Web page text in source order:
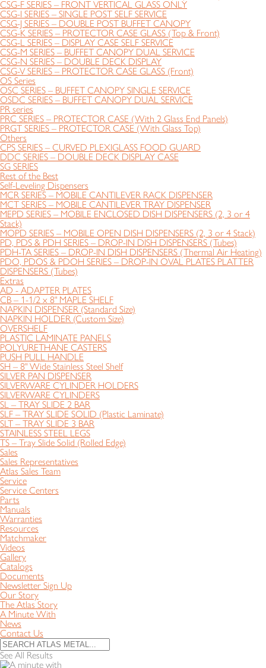
CSG-F SERIES – FRONT VERTICAL GLASS ONLY
CSG-I SERIES – SINGLE POST SELF SERVICE
CSG-J SERIES – DOUBLE POST BUFFET CANOPY
CSG-K SERIES – PROTECTOR CASE GLASS (Top & Front)
CSG-L SERIES – DISPLAY CASE SELF SERVICE
CSG-M SERIES – BUFFET CANOPY DUAL SERVICE
CSG-N SERIES – DOUBLE DECK DISPLAY
CSG-V SERIES – PROTECTOR CASE GLASS (Front)
OS Series
OSC SERIES – BUFFET CANOPY SINGLE SERVICE
OSDC SERIES – BUFFET CANOPY DUAL SERVICE
PR series
PRC SERIES – PROTECTOR CASE (With 2 Glass End Panels)
PRGT SERIES – PROTECTOR CASE (With Glass Top)
Others
CPS SERIES – CURVED PLEXIGLASS FOOD GUARD
DDC SERIES – DOUBLE DECK DISPLAY CASE
SG SERIES
Rest of the Best
Self-Leveling Dispensers
MCR SERIES – MOBILE CANTILEVER RACK DISPENSER
MCT SERIES – MOBILE CANTILEVER TRAY DISPENSER
MEPD SERIES – MOBILE ENCLOSED DISH DISPENSERS (2, 3 or 4
Stack)
MOPD SERIES – MOBILE OPEN DISH DISPENSERS (2, 3 or 4 Stack)
PD, PDS & PDH SERIES – DROP-IN DISH DISPENSERS (Tubes)
PDH-TA SERIES – DROP-IN DISH DISPENSERS (Thermal Air Heating)
PDO, PDOS & PDOH SERIES – DROP-IN OVAL PLATES PLATTER
DISPENSERS (Tubes)
Extras
AD - ADAPTER PLATES
CB – 1-1/2 x 8" MAPLE SHELF
NAPKIN DISPENSER (Standard Size)
NAPKIN HOLDER (Custom Size)
OVERSHELF
PLASTIC LAMINATE PANELS
POLYURETHANE CASTERS
PUSH PULL HANDLE
SH – 8" Wide Stainless Steel Shelf
SILVER PAN DISPENSER
SILVERWARE CYLINDER HOLDERS
SILVERWARE CYLINDERS
SL – TRAY SLIDE 2 BAR
SLF – TRAY SLIDE SOLID (Plastic Laminate)
SLT – TRAY SLIDE 3 BAR
STAINLESS STEEL LEGS
TS – Tray Slide Solid (Rolled Edge)
Sales
Sales Representatives
Atlas Sales Team
Service
Service Centers
Parts
Manuals
Warranties
Resources
Matchmaker
Videos
Gallery
Catalogs
Documents
Newsletter Sign Up
Our Story
The Atlas Story
A Minute With
News
Contact Us
See All Results